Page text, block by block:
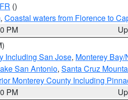
()
, Coastal waters from Florence to
PM
Including San Jose, Monterey
San Antonio, Santa Cruz
Monterey County Including
PM